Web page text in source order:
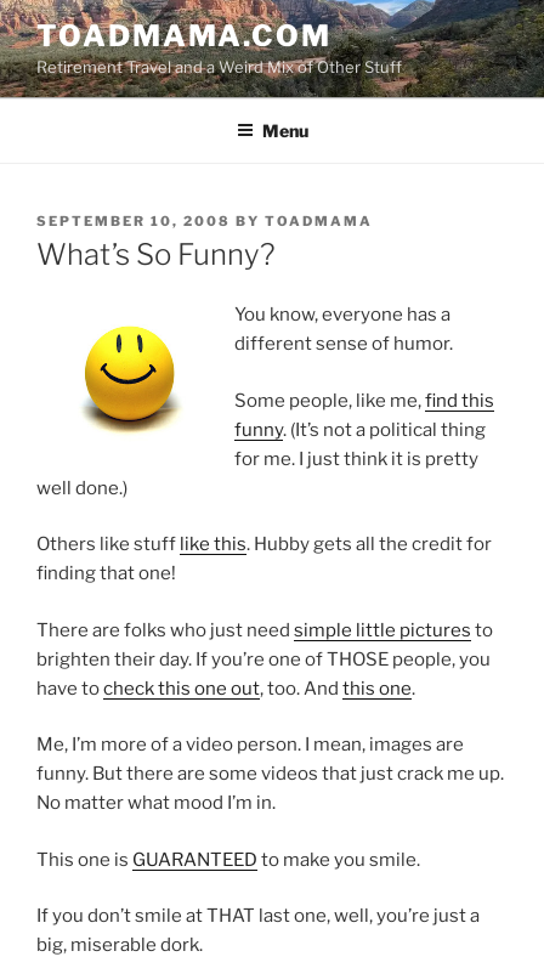
Skip
to
content
TOADMAMA.COM
Retirement Travel and a Weird Mix of Other Stuff
Menu
POSTED
ON
SEPTEMBER 10, 2008 BY TOADMAMA
What’s So Funny?
You know, everyone has a
different sense of humor.
Some people, like me,find this
funny. (It’s not a political thing
for me. I just think it is pretty
well done.)
Others like stuff like this. Hubby gets all the credit for
finding that one!
There are folks who just need simple little pictures to
brighten their day. If you’re one of THOSE people, you
have tocheck this one out, too. And this one.
Me, I’m more of a video person. I mean, images are
funny. But there are some videos that just crack me up.
No matter what mood I’m in.
This one is GUARANTEED to make you smile.
If you don’t smile at THAT last one, well, you’re just a
big, miserable dork.